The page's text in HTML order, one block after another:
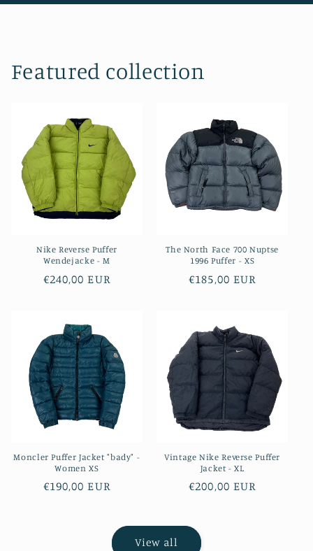
Featured collection
Nike Reverse Puffer
Wendejacke - M
Regular
€240,00 EUR
The North Face 700 Nuptse
1996 Puffer - XS
Regular
€185,00 EUR
Moncler Puffer Jacket "bady" -
Women XS
Regular
€190,00 EUR
Vintage Nike Reverse Puffer
Jacket - XL
Regular
€200,00 EUR
View all